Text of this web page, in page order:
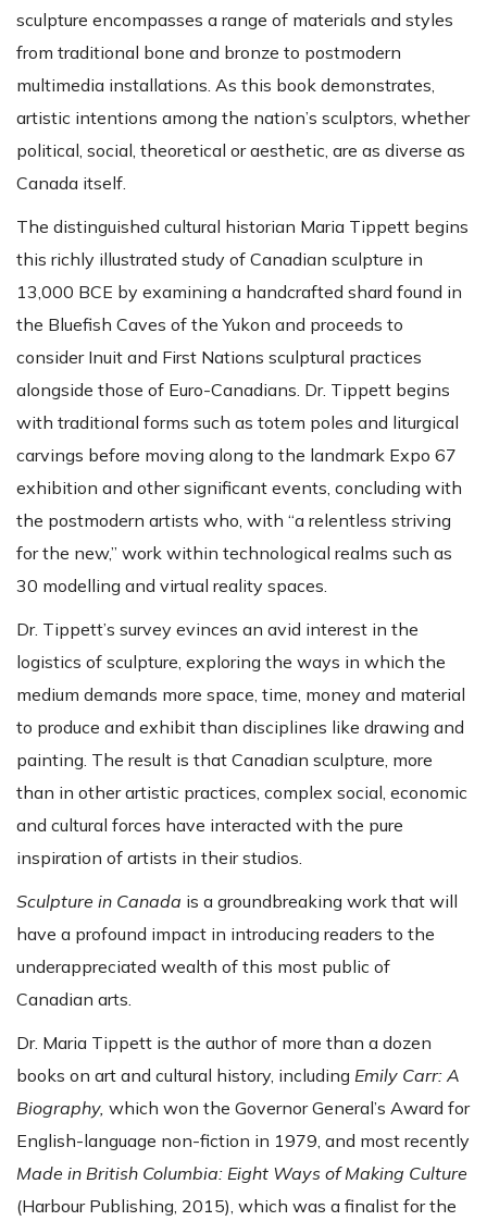
sculpture encompasses a range of materials and styles
from traditional bone and bronze to postmodern
multimedia installations. As this book demonstrates,
artistic intentions among the nation’s sculptors, whether
political, social, theoretical or aesthetic, are as diverse as
Canada itself.
The distinguished cultural historian Maria Tippett begins
this richly illustrated study of Canadian sculpture in
13,000 BCE by examining a handcrafted shard found in
the Bluefish Caves of the Yukon and proceeds to
consider Inuit and First Nations sculptural practices
alongside those of Euro-Canadians. Dr. Tippett begins
with traditional forms such as totem poles and liturgical
carvings before moving along to the landmark Expo 67
exhibition and other significant events, concluding with
the postmodern artists who, with “a relentless striving
for the new,” work within technological realms such as
30 modelling and virtual reality spaces.
Dr. Tippett’s survey evinces an avid interest in the
logistics of sculpture, exploring the ways in which the
medium demands more space, time, money and material
to produce and exhibit than disciplines like drawing and
painting. The result is that Canadian sculpture, more
than in other artistic practices, complex social, economic
and cultural forces have interacted with the pure
inspiration of artists in their studios.
Sculpture in Canada is a groundbreaking work that will
have a profound impact in introducing readers to the
underappreciated wealth of this most public of
Canadian arts.
Dr. Maria Tippett is the author of more than a dozen
books on art and cultural history, including Emily Carr: A
Biography, which won the Governor General’s Award for
English-language non-fiction in 1979, and most recently
Made in British Columbia: Eight Ways of Making Culture
(Harbour Publishing, 2015), which was a finalist for the